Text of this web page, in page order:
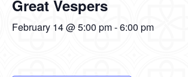
Great Vespers
February 14 @ 5:00 pm-6:00 pm